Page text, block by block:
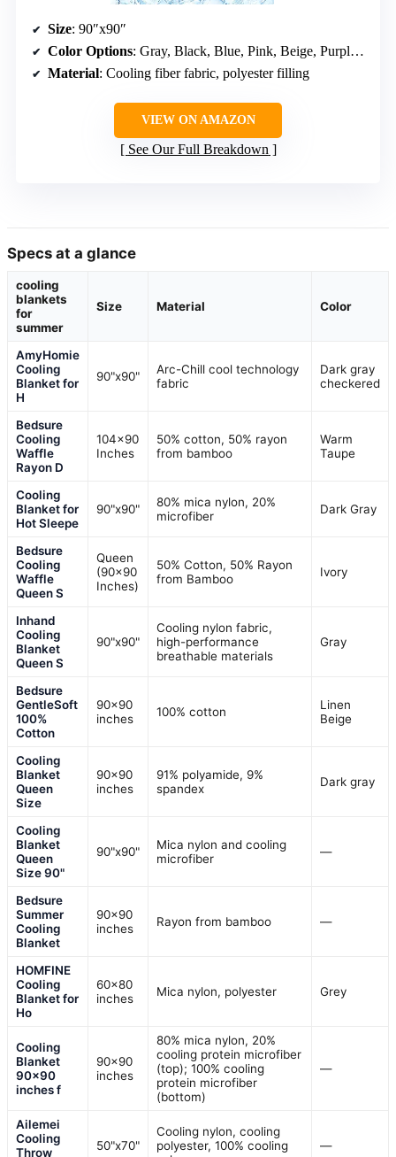
Size: 90″x90″
Color Options: Gray, Black, Blue, Pink, Beige, Purple, Dark Blue
Material: Cooling fiber fabric, polyester filling
VIEW ON AMAZON
See Our Full Breakdown
Specs at a glance
cooling
blankets
for
summer
Size Material Color
AmyHomie
Cooling
Blanket for
H
90"x90"
Arc-Chill cool technology
fabric
Dark gray
checkered
Bedsure
Cooling
Waffle
Rayon D
104×90
Inches
50% cotton, 50% rayon
from bamboo
Warm
Taupe
Cooling
Blanket for
Hot Sleepe
90"x90"
80% mica nylon, 20%
microfiber
Dark Gray
Bedsure
Cooling
Waffle
Queen S
Queen
(90×90
Inches)
50% Cotton, 50% Rayon
from Bamboo
Ivory
Inhand
Cooling
Blanket
Queen S
90"x90"
Cooling nylon fabric,
high-performance
breathable materials
Gray
Bedsure
GentleSoft
100%
Cotton
90×90
inches
100% cotton
Linen
Beige
Cooling
Blanket
Queen
Size
90×90
inches
91% polyamide, 9%
spandex
Dark gray
Cooling
Blanket
Queen
Size 90"
90"x90"
Mica nylon and cooling
microfiber
—
Bedsure
Summer
Cooling
Blanket
90×90
inches
Rayon from bamboo —
HOMFINE
Cooling
Blanket for
Ho
60×80
inches
Mica nylon, polyester Grey
Cooling
Blanket
90×90
inches f
90×90
inches
80% mica nylon, 20%
cooling protein microfiber
(top); 100% cooling
protein microfiber
(bottom)
—
Ailemei
Cooling
Throw
50"x70"
Cooling nylon, cooling
polyester, 100% cooling
—